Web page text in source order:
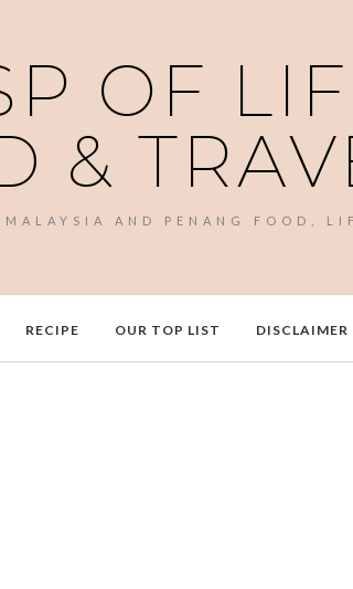
OF
&
MALAYSIA AND PENANG FOOD,
RECIPE OUR TOP LIST DISCLAIMER